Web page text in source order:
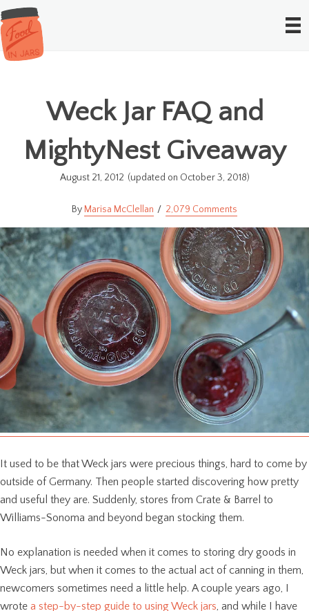
Weck Jar FAQ and
MightyNest Giveaway
August 21, 2012 (updated on October 3, 2018)
Marisa McClellan 2,079 Comments
It used to be that Weck jars were precious things, hard to come by
outside of Germany. Then people started discovering how pretty
and useful they are. Suddenly, stores from Crate & Barrel to
Williams-Sonoma and beyond began stocking them.
No explanation is needed when it comes to storing dry goods in
Weck jars, but when it comes to the actual act of canning in them,
newcomers sometimes need a little help. A couple years ago, I
wrote a step-by-step guide to using Weck jars, and while I have